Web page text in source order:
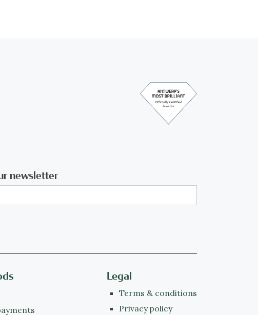
newsletter
Legal
Terms & conditions
Privacy policy